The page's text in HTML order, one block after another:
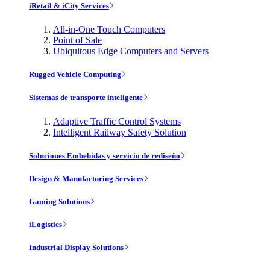
iRetail & iCity Services
All-in-One Touch Computers
Point of Sale
Ubiquitous Edge Computers and Servers
Rugged Vehicle Computing
Sistemas de transporte inteligente
Adaptive Traffic Control Systems
Intelligent Railway Safety Solution
Soluciones Embebidas y servicio de rediseño
Design & Manufacturing Services
Gaming Solutions
iLogistics
Industrial Display Solutions